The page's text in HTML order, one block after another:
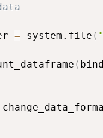
= system.file (
(